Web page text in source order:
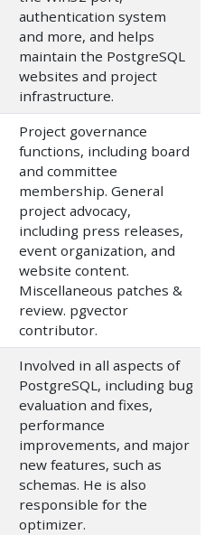
authentication system
and more, and helps
maintain the PostgreSQL
websites and project
infrastructure.
Project governance
functions, including board
and committee
membership. General
project advocacy,
including press releases,
event organization, and
website content.
Miscellaneous patches &
review. pgvector
contributor.
Involved in all aspects of
PostgreSQL, including bug
evaluation and fixes,
performance
improvements, and major
new features, such as
schemas. He is also
responsible for the
optimizer.